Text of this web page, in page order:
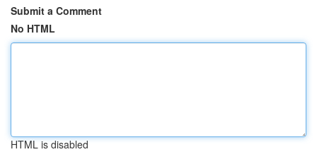
Submit a Comment
No HTML
HTML is disabled